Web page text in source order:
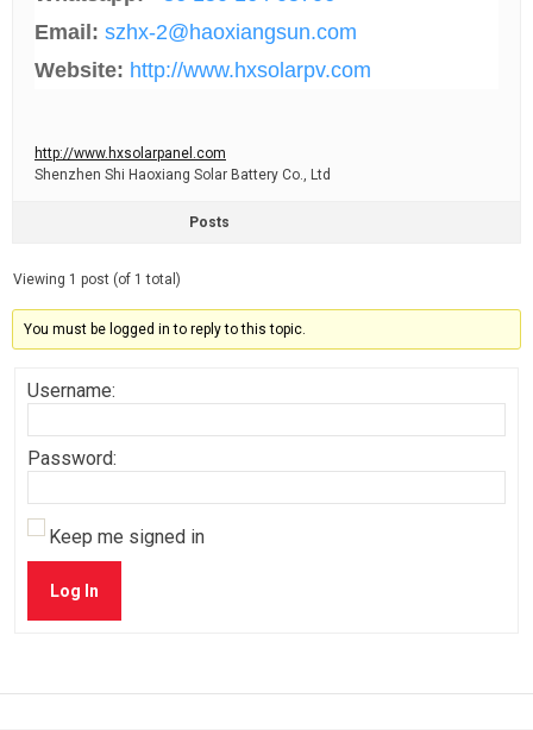
Email: szhx-2@haoxiangsun.com
Website: http://www.hxsolarpv.com
http://www.hxsolarpanel.com
Shenzhen Shi Haoxiang Solar Battery Co., Ltd
Posts
Viewing 1 post (of 1 total)
You must be logged in to reply to this topic.
Username:
Password:
Keep me signed in
Log In